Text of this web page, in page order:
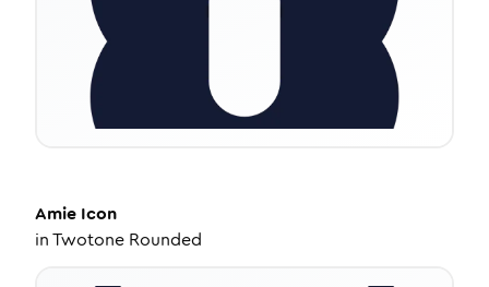
Amie Icon
inTwotone Rounded